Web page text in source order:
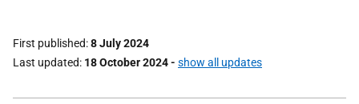
First published 8 July 2024
Last updated 18 October 2024- show all updates